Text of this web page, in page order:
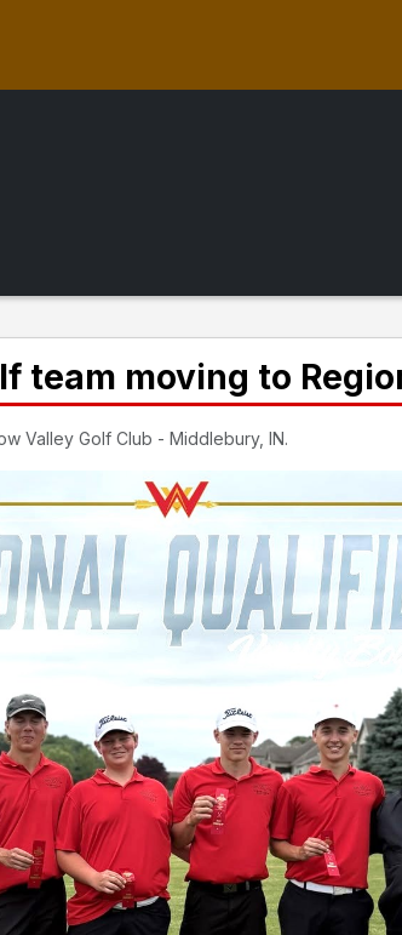
team moving to
Valley Golf Club - Middlebury, IN.